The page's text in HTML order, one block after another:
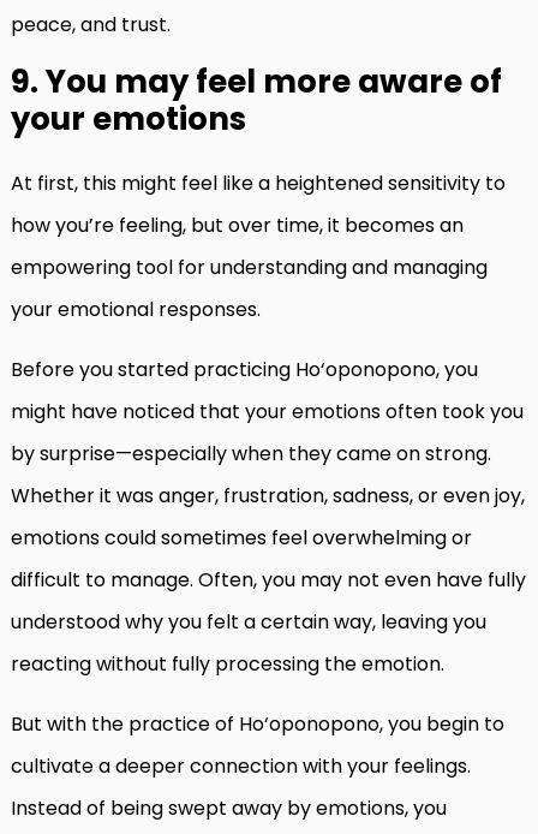
peace, and trust.
9. You may feel more aware of
your emotions
At first, this might feel like a heightened sensitivity to
how you’re feeling, but over time, it becomes an
empowering tool for understanding and managing
your emotional responses.
Before you started practicing Ho‘oponopono, you
might have noticed that your emotions often took you
by surprise—especially when they came on strong.
Whether it was anger, frustration, sadness, or even joy,
emotions could sometimes feel overwhelming or
difficult to manage. Often, you may not even have fully
understood why you felt a certain way, leaving you
reacting without fully processing the emotion.
But with the practice of Ho‘oponopono, you begin to
cultivate a deeper connection with your feelings.
Instead of being swept away by emotions, you